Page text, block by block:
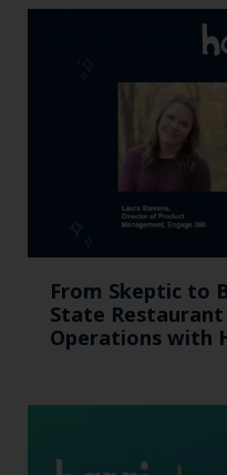
From Skeptic to
State
Operations with